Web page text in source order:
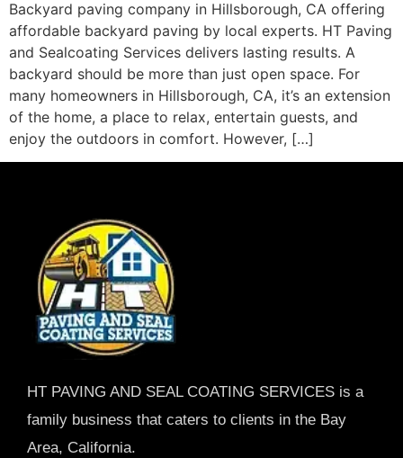
Backyard paving company in Hillsborough, CA offering
affordable backyard paving by local experts. HT Paving
and Sealcoating Services delivers lasting results. A
backyard should be more than just open space. For
many homeowners in Hillsborough, CA, it’s an extension
of the home, a place to relax, entertain guests, and
enjoy the outdoors in comfort. However, […]
HT PAVING AND SEAL COATING SERVICES is a
family business that caters to clients in the Bay
Area, California.